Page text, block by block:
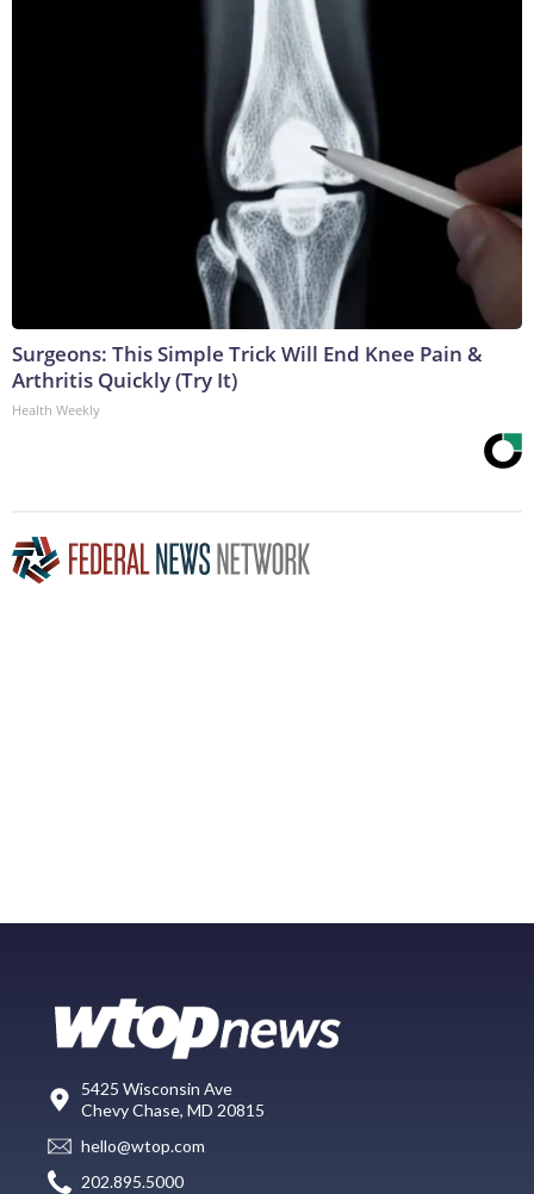
Surgeons: This Simple Trick Will End Knee Pain &
Arthritis Quickly (Try It)
Health Weekly
5425 Wisconsin Ave
Chevy Chase, MD 20815
hello@wtop.com
202.895.5000